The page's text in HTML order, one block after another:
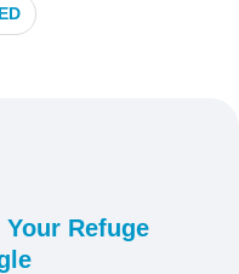
Refuge